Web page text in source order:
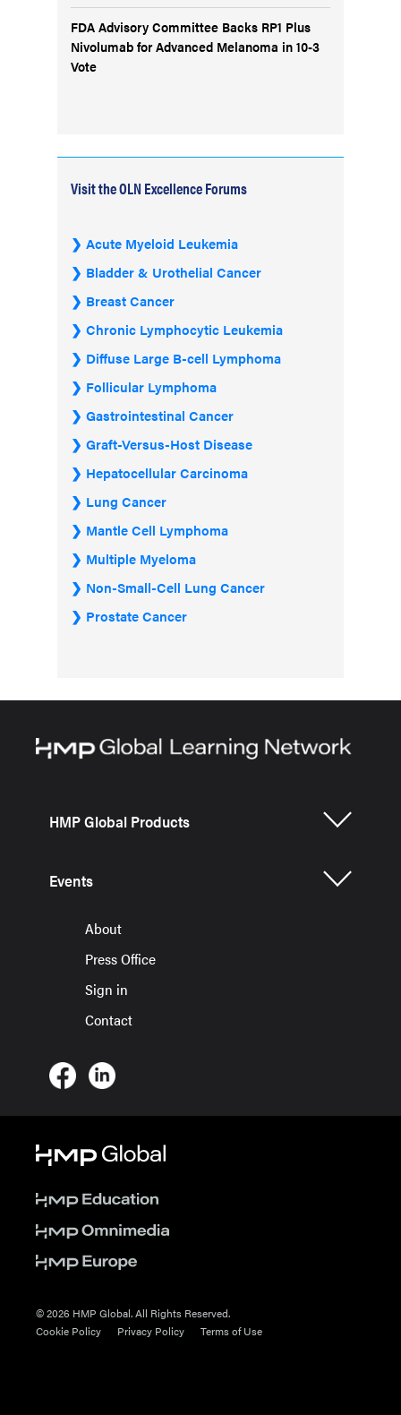
FDA Advisory Committee Backs RP1 Plus
Nivolumab for Advanced Melanoma in 10-3
Vote
Visit the OLN Excellence Forums
Acute Myeloid Leukemia
Bladder & Urothelial Cancer
Breast Cancer
Chronic Lymphocytic Leukemia
Diffuse Large B-cell Lymphoma
Follicular Lymphoma
Gastrointestinal Cancer
Graft-Versus-Host Disease
Hepatocellular Carcinoma
Lung Cancer
Mantle Cell Lymphoma
Multiple Myeloma
Non-Small-Cell Lung Cancer
Prostate Cancer
HMP Global Products
Events
About
Press Office
Sign in
Contact
© 2026 HMP Global. All Rights Reserved.
Cookie Policy
Privacy Policy Terms of Use